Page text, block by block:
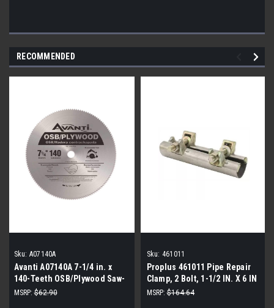
RECOMMENDED
Sku: A07140A
Avanti A07140A 7-1/4 in. x
140-Teeth OSB/Plywood Saw-
Pack of 5
MSRP: $62.90
Sku: 461011
Proplus 461011 Pipe Repair
Clamp, 2 Bolt, 1-1/2 IN. X 6 IN
(6-Pack)
MSRP: $164.64